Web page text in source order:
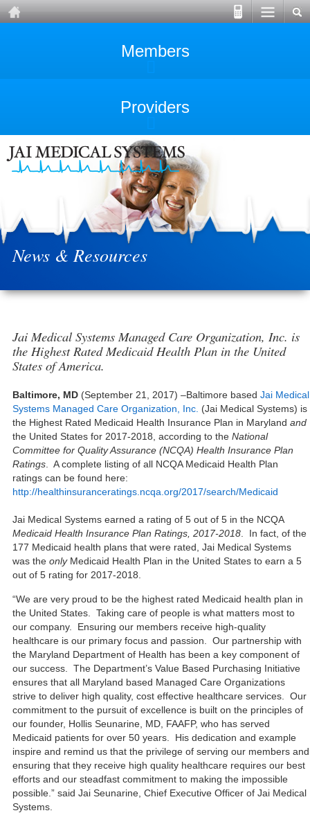
Members
Providers
News & Resources
Jai Medical Systems Managed Care Organization, Inc. is
the Highest Rated Medicaid Health Plan in the United
States of America.
Baltimore, MD (September 21, 2017) –Baltimore based Jai Medical
Systems Managed Care Organization, Inc. (Jai Medical Systems) is
the Highest Rated Medicaid Health Insurance Plan in Maryland and
the United States for 2017-2018, according to the National
Committee for Quality Assurance (NCQA) Health Insurance Plan
Ratings. A complete listing of all NCQA Medicaid Health Plan
ratings can be found here:
http://healthinsuranceratings.ncqa.org/2017/search/Medicaid
Jai Medical Systems earned a rating of 5 out of 5 in the NCQA
Medicaid Health Insurance Plan Ratings, 2017-2018. In fact, of the
177 Medicaid health plans that were rated, Jai Medical Systems
was the onlyMedicaid Health Plan in the United States to earn a 5
out of 5 rating for 2017-2018.
“We are very proud to be the highest rated Medicaid health plan in
the United States. Taking care of people is what matters most to
our company. Ensuring our members receive high-quality
healthcare is our primary focus and passion. Our partnership with
the Maryland Department of Health has been a key component of
our success. The Department’s Value Based Purchasing Initiative
ensures that all Maryland based Managed Care Organizations
strive to deliver high quality, cost effective healthcare services. Our
commitment to the pursuit of excellence is built on the principles of
our founder, Hollis Seunarine, MD, FAAFP, who has served
Medicaid patients for over 50 years. His dedication and example
inspire and remind us that the privilege of serving our members and
ensuring that they receive high quality healthcare requires our best
efforts and our steadfast commitment to making the impossible
possible.” said Jai Seunarine, Chief Executive Officer of Jai Medical
Systems.